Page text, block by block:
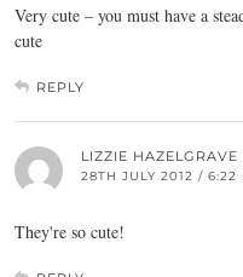
Very cute – you must have a
cute
REPLY
LIZZIE HAZELGRAVE
28TH JULY 2012 / 6:22
They're so cute!